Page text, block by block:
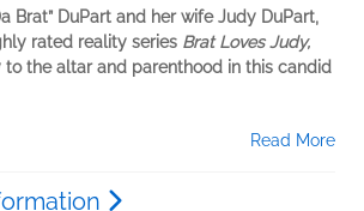
Brat” DuPart and her wife Judy DuPart,
rated reality series Brat Loves Judy,
to the altar and parenthood in this candid
Read More